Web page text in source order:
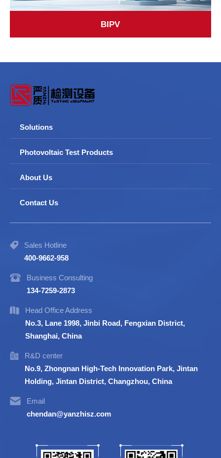
BIPV
Solutions
Photovoltaic Test Products
About Us
Contact Us
Sales Hotline
400-9662-958
Business Consulting
134-7259-2873
Head Office Address
No.3, Lane 1998, Jinbi Road, Fengxian District,
Shanghai, China
R&D center
No.9, Zhongnan High-Tech Innovation Park, Jintan
Holding, Jintan District, Changzhou, China
Email
chendan@yanzhisz.com